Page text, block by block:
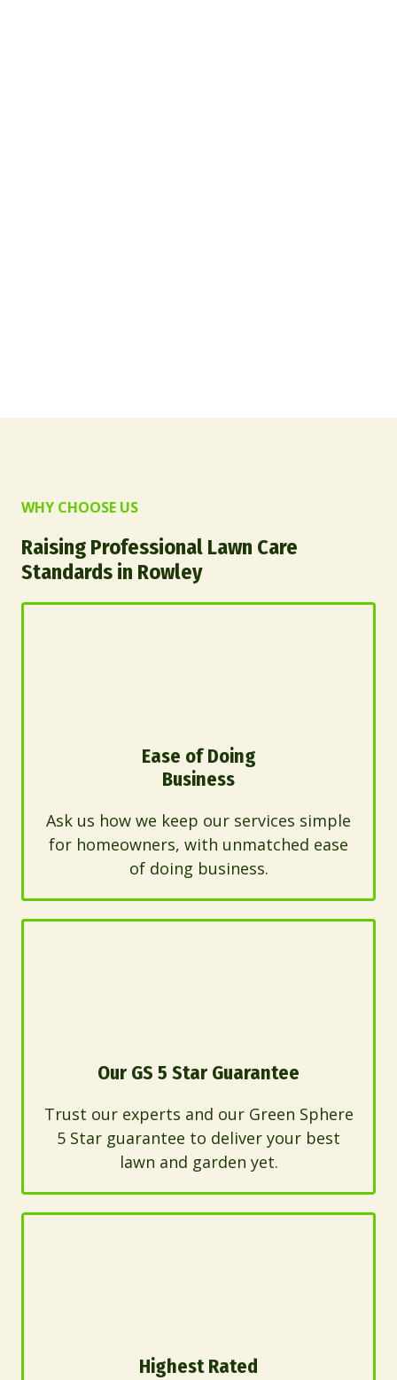
WHY CHOOSE US
Raising Professional Lawn Care
Standards in Rowley
Ease of Doing
Business
Ask us how we keep our services simple
for homeowners, with unmatched ease
of doing business.
Our GS 5 Star Guarantee
Trust our experts and our Green Sphere
5 Star guarantee to deliver your best
lawn and garden yet.
Highest Rated